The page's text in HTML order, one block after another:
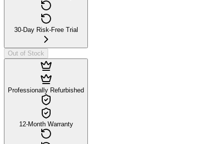
30-Day Risk-Free Trial
Out of Stock
Professionally Refurbished
12-Month Warranty